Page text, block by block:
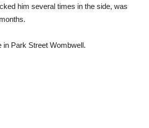
him several times in the side, was
in Park Street Wombwell.